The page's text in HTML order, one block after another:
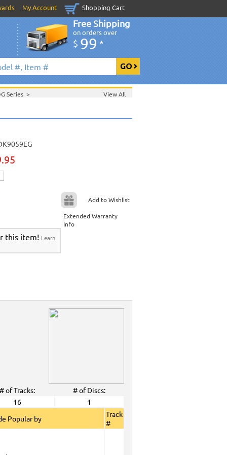
My Account Shopping Cart
Free Shipping
on orders over
$ 99 *
Series >
>
View All
Add to Wishlist
Extended Warranty
Info
this item! Learn
# of Tracks:
# of Discs:
16
1
Popular by
Track
#